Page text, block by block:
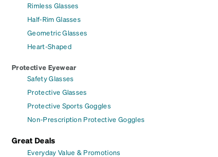
Rimless Glasses
Half-Rim Glasses
Geometric Glasses
Heart-Shaped
Protective Eyewear
Safety Glasses
Protective Glasses
Protective Sports Goggles
Non-Prescription Protective Goggles
Great Deals
Everyday Value & Promotions